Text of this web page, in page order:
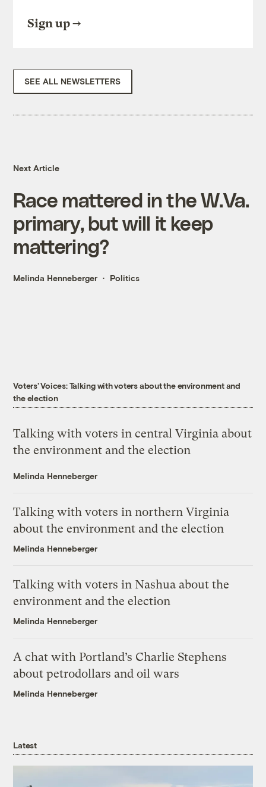
Sign up
SEE ALL NEWSLETTERS
Next Article
Race mattered in the W.Va.
primary, but will it keep
mattering?
Melinda Henneberger Politics
Voters' Voices: Talking with voters about the environment and
the election
Talking with voters in central Virginia about
the environment and the election
Melinda Henneberger
Talking with voters in northern Virginia
about the environment and the election
Melinda Henneberger
Talking with voters in Nashua about the
environment and the election
Melinda Henneberger
A chat with Portland’s Charlie Stephens
about petrodollars and oil wars
Melinda Henneberger
Latest